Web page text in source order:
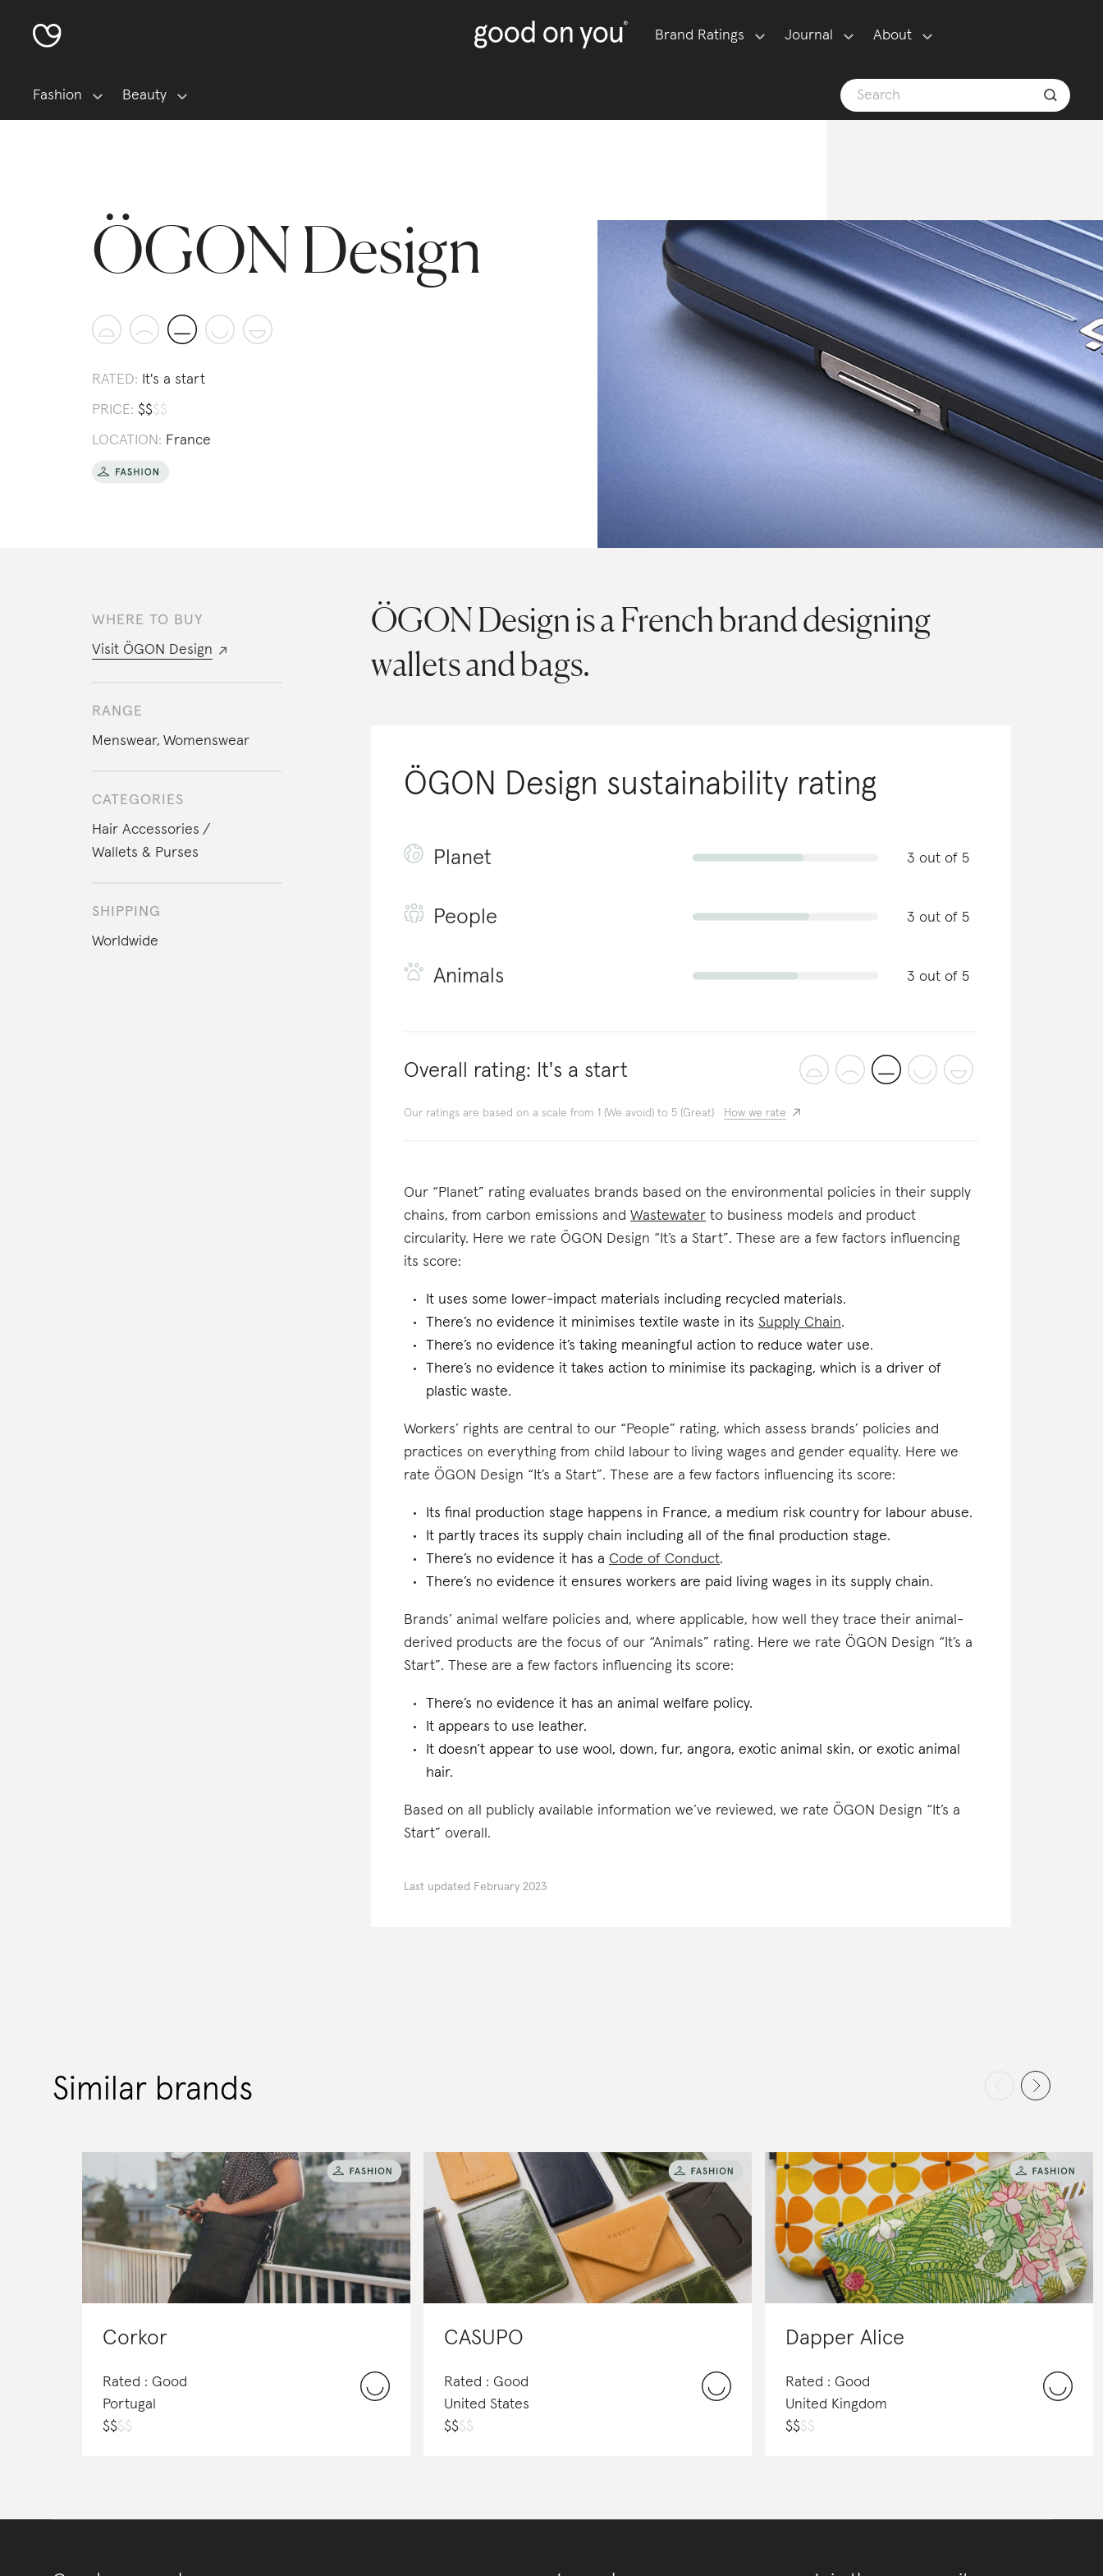
Brand Ratings Journal About
Fashion Beauty
ÖGON Design
RATED: It's a start
PRICE: $$$$
LOCATION: France
WHERE TO BUY
Visit ÖGON Design
RANGE
Menswear, Womenswear
CATEGORIES
Hair Accessories
Wallets & Purses
SHIPPING
Worldwide
ÖGON Design is a French brand designing
wallets and bags.
ÖGON Design sustainability rating
Planet 3 out of 5
People 3 out of 5
Animals 3 out of 5
Overall rating: It's a start
Our ratings are based on a scale from 1 (We avoid) to 5 (Great) How we rate
Our “Planet” rating evaluates brands based on the environmental policies in their supply
chains, from carbon emissions andWastewater to business models and product
circularity. Here we rate ÖGON Design “It’s a Start”. These are a few factors influencing
its score:
It uses some lower-impact materials including recycled materials.
There’s no evidence it minimises textile waste in its Supply Chain.
There’s no evidence it’s taking meaningful action to reduce water use.
There’s no evidence it takes action to minimise its packaging, which is a driver of
plastic waste.
Workers’ rights are central to our “People” rating, which assess brands’ policies and
practices on everything from child labour to living wages and gender equality. Here we
rate ÖGON Design “It’s a Start”. These are a few factors influencing its score:
Its final production stage happens in France, a medium risk country for labour abuse.
It partly traces its supply chain including all of the final production stage.
There’s no evidence it has a Code of Conduct.
There’s no evidence it ensures workers are paid living wages in its supply chain.
Brands’ animal welfare policies and, where applicable, how well they trace their animal-
derived products are the focus of our “Animals” rating. Here we rate ÖGON Design “It’s a
Start”. These are a few factors influencing its score:
There’s no evidence it has an animal welfare policy.
It appears to use leather.
It doesn’t appear to use wool, down, fur, angora, exotic animal skin, or exotic animal
hair.
Based on all publicly available information we’ve reviewed, we rate ÖGON Design “It’s a
Start” overall.
Last updated February 2023
Similar brands
Corkor
Rated : Good
Portugal
$$$$
CASUPO
Rated : Good
United States
$$$$
Dapper Alice
Rated : Good
United Kingdom
$$$$